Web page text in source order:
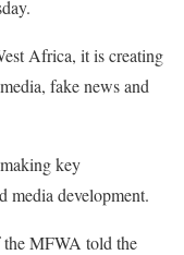
Africa, it is creating
fake news and
key
media development.
MFWA told the